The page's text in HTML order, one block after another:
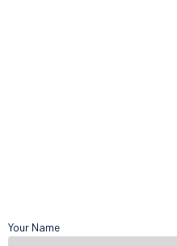
Your Name